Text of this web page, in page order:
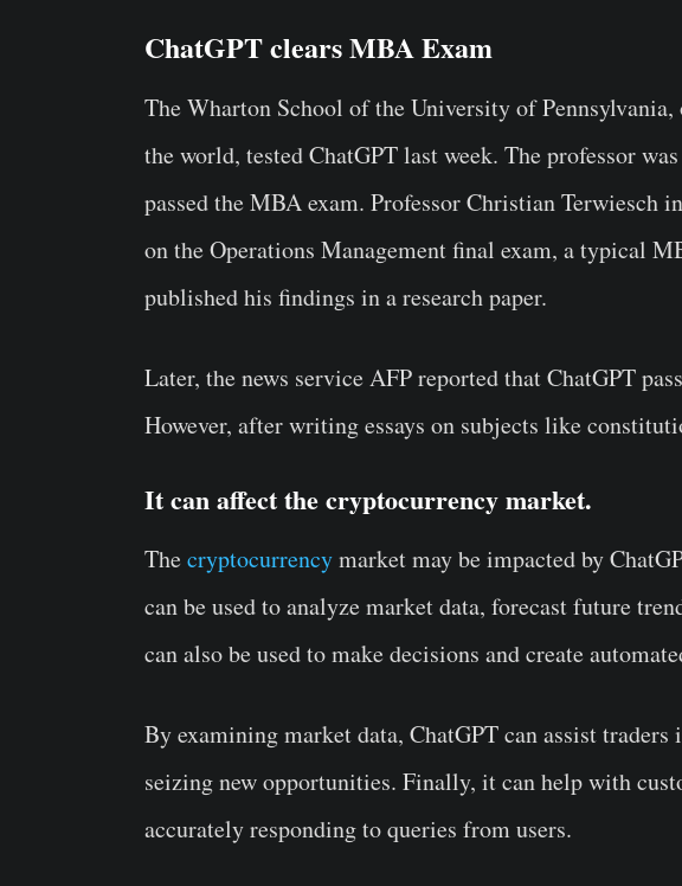
ChatGPT clears MBA Exam
The Wharton School of the University of
the world, tested ChatGPT last week. The professor
passed the MBA exam. Professor Christian Terwiesch
on the Operations Management final exam, a typical
published his findings in a research paper.
Later, the news service AFP reported that ChatGPT
However, after writing essays on subjects like
It can affect the cryptocurrency market.
Thecryptocurrencymarket may be impacted by
can be used to analyze market data, forecast future
can also be used to make decisions and create
By examining market data, ChatGPT can assist
seizing new opportunities. Finally, it can help with
accurately responding to queries from users.